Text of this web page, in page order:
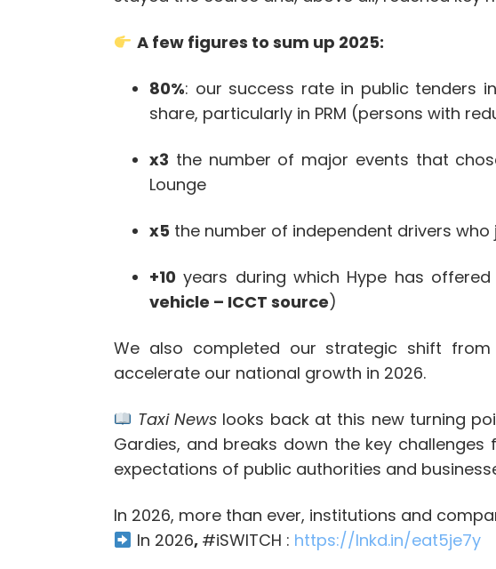
A few figures to sum up 2025:
80%: our success rate in public tenders
share, particularly in PRM (persons with
x3 the number of major events that
Lounge
x5 the number of independent drivers who
+10 years during which Hype has offered
vehicle – ICCT source)
We also completed our strategic shift from
accelerate our national growth in 2026.
Taxi News looks back at this new turning
Gardies, and breaks down the key
expectations of public authorities and
In 2026, more than ever, institutions and
In 2026, #iSWITCH : https://lnkd.in/eat5je7y